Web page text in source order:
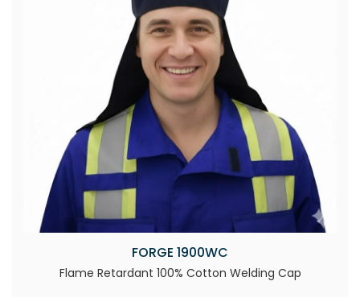
FORGE 1900WC
Flame Retardant 100% Cotton Welding Cap